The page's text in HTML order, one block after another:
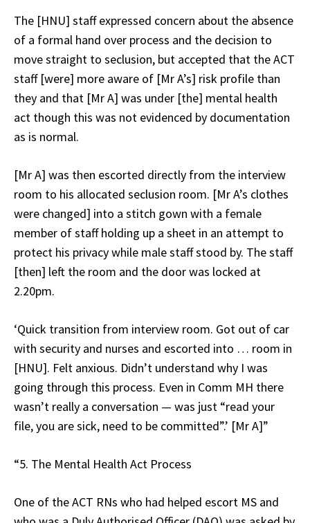
The [HNU] staff expressed concern about the absence
of a formal hand over process and the decision to
move straight to seclusion, but accepted that the ACT
staff [were] more aware of [Mr A’s] risk profile than
they and that [Mr A] was under [the] mental health
act though this was not evidenced by documentation
as is normal.
[Mr A] was then escorted directly from the interview
room to his allocated seclusion room. [Mr A’s clothes
were changed] into a stitch gown with a female
member of staff holding up a sheet in an attempt to
protect his privacy while male staff stood by. The staff
[then] left the room and the door was locked at
2.20pm.
‘Quick transition from interview room. Got out of car
with security and nurses and escorted into … room in
[HNU]. Felt anxious. Didn’t understand why I was
going through this process. Even in Comm MH there
wasn’t really a conversation — was just “read your
file, you are sick, need to be committed”.’ [Mr A]”
“5. The Mental Health Act Process
One of the ACT RNs who had helped escort MS and